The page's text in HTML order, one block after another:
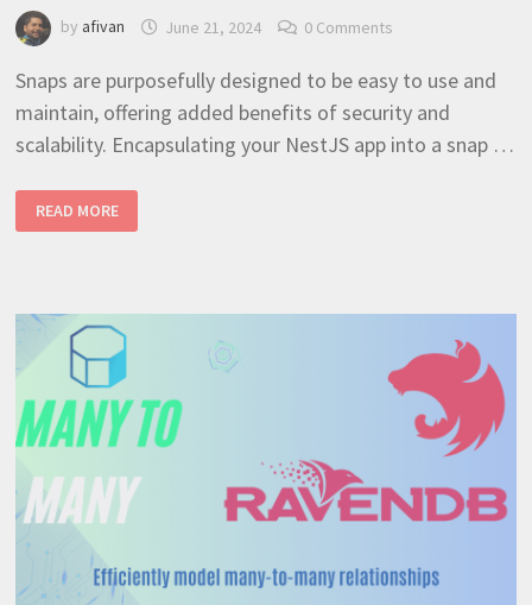
by afivan June 21, 2024 0 Comments
Snaps are purposefully designed to be easy to use and
maintain, offering added benefits of security and
scalability. Encapsulating your NestJS app into a snap …
A
SNAP
APPLICATION
READ MORE